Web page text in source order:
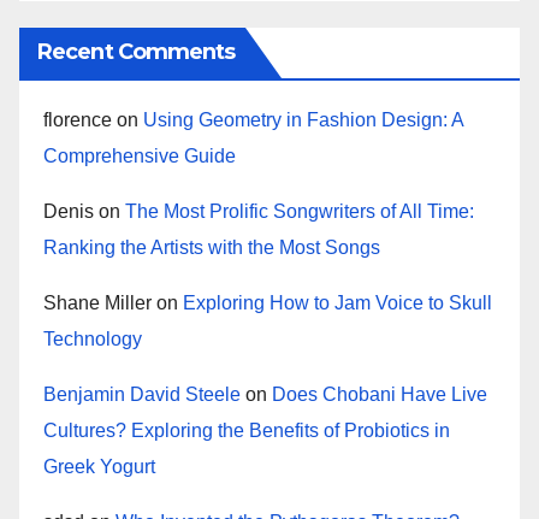
Recent Comments
florence on Using Geometry in Fashion Design: A
Comprehensive Guide
Denis on The Most Prolific Songwriters of All Time:
Ranking the Artists with the Most Songs
Shane Miller on Exploring How to Jam Voice to Skull
Technology
Benjamin David Steele on Does Chobani Have Live
Cultures? Exploring the Benefits of Probiotics in
Greek Yogurt